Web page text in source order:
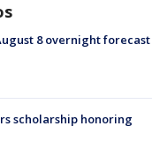
8 overnight forecast
scholarship honoring